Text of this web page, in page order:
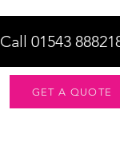
Call 01543
GET A QUOTE